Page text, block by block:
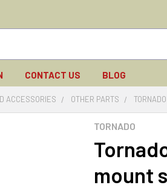
CONTACT US BLOG
ACCESSORIES OTHER PARTS
TORNADO
mount